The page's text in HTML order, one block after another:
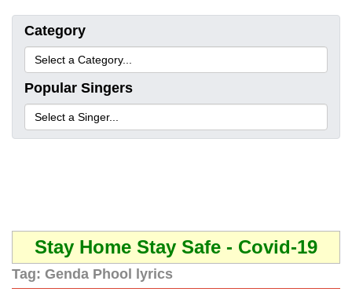
Category
Popular Singers
Stay Home Stay Safe - Covid-19
Tag: Genda Phool lyrics